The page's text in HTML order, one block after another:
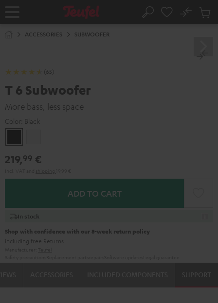
Home Search
No
Cart
ACCESSORIES SUBWOOFER
(65)
T 6 Subwoofer
More bass, less space
Color: Black
219,99 €
ADD TO CART
In stock
Shop with confidence with our 8-week return policy
including free Returns
SUPPORT